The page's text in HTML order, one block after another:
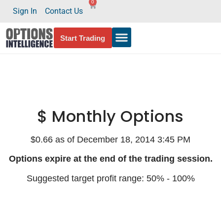
Sign In Contact Us
0
Start Trading
$ Monthly Options
$0.66 as of December 18, 2014 3:45 PM
Options expire at the end of the trading session.
Suggested target profit range: 50% - 100%